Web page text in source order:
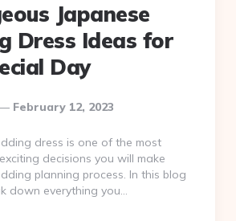
Japanese
Dress Ideas for
Day
February 12, 2023
dress is one of the most
decisions you will make
planning process. In this blog
down everything you…